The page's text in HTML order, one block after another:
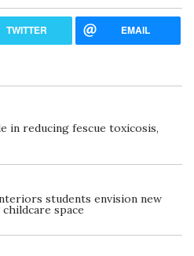
TWITTER EMAIL
in reducing fescue toxicosis,
students envision new
space